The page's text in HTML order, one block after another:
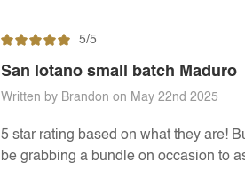
5/5
San lotano small batch Maduro
Written by Brandon on May 22nd 2025
5 star rating based on what they are!
be grabbing a bundle on occasion to